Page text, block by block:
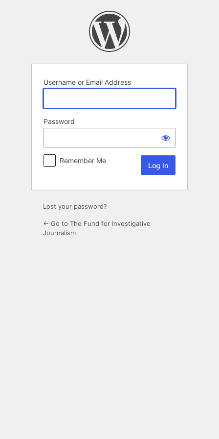
Username or Email Address
Password
Remember Me
Lost your password?
← Go to The Fund for Investigative
Journalism